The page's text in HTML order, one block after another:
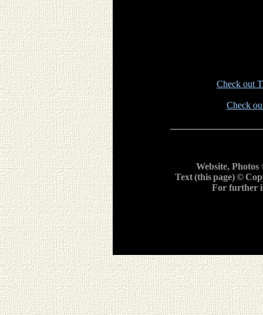
Check out
Check
Website,
Text (this page) ©
For further